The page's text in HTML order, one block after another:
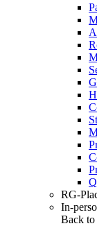
RG-
In-
Back to